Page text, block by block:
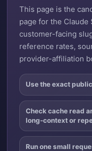
This page is the
page for the Claude
customer-facing
reference rates,
provider-affiliation
Use the exact
Check cache read
long-context or
Run one small